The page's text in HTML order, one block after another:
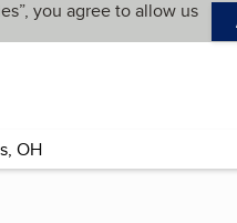
you agree to allow us